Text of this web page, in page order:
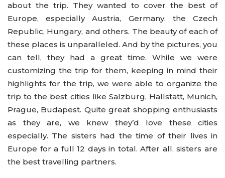
about the trip. They wanted to cover the best of
Europe, especially Austria, Germany, the Czech
Republic, Hungary, and others. The beauty of each of
these places is unparalleled. And by the pictures, you
can tell, they had a great time. While we were
customizing the trip for them, keeping in mind their
highlights for the trip, we were able to organize the
trip to the best cities like Salzburg, Hallstatt, Munich,
Prague, Budapest. Quite great shopping enthusiasts
as they are, we knew they’d love these cities
especially. The sisters had the time of their lives in
Europe for a full 12 days in total. After all, sisters are
the best travelling partners.